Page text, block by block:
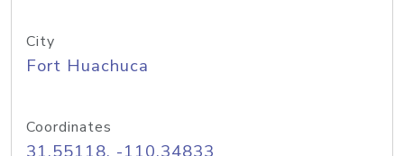
City
Fort Huachuca
Coordinates